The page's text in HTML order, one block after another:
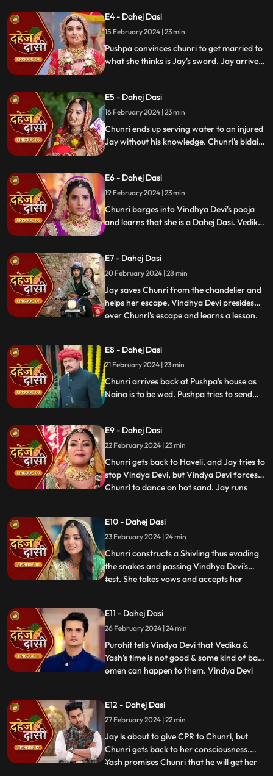
woman's head before she can reach
chunri. The lotus blooms in the house of
Vindhya Devi before Y
E4 - Dahej Dasi
15 February 2024 | 23 min
Pushpa convinces chunri to get married to
what she thinks is Jay's sword. Jay arrives
and beat up Jay and he arrives at the
temple where chunri is about to offer jal to
the vat devta.
E5 - Dahej Dasi
16 February 2024 | 23 min
Chunri ends up serving water to an injured
Jay without his knowledge. Chunri's bidai
from the back door and steps on thorns
while Vedika enters from the front and
steps on roses.
E6 - Dahej Dasi
19 February 2024 | 23 min
Chunri barges into Vindhya Devi's pooja
and learns that she is a Dahej Dasi. Vedika
Vindhya Devi has her tied up. A chandelier
is about to crash on Chunri as Jay calls out
to her.
E7 - Dahej Dasi
20 February 2024 | 28 min
Jay saves Chunri from the chandelier and
helps her escape. Vindhya Devi presides
over Chunri's escape and learns a lesson.
Vindhya Devi slaps Jay and promises to
end the pratha of Dahej Dasi if Chunri
doesn't return by
...
E8 - Dahej Dasi
21 February 2024 | 23 min
Chunri arrives back at Pushpa's house as
Naina is to be wed. Pushpa tries to send
arrives back at the haveli and dances. We
learn that Chunri came back because
Naina was pregnant.
E9 - Dahej Dasi
22 February 2024 | 23 min
Chunri gets back to Haveli, and Jay tries to
stop Vindya Devi, but Vindya Devi forces
Chunri to dance on hot sand. Jay runs
Mandira plans to spoil Vedika & Yash's first
night by throwing ants in the room.
Vindya Devi t
...
E10 - Dahej Dasi
23 February 2024 | 24 min
Chunri constructs a Shivling thus evading
the snakes and passing Vindhya Devi's
test. She takes vows and accepts her
instructed by VD that she can never enter
the kitchen. Pandit ji arrives and tells the
family that kaal
...
E11 - Dahej Dasi
26 February 2024 | 24 min
Purohit tells Vindya Devi that Vedika &
Yash's time is not good & some kind of bad
omen can happen to them. Vindya Devi
Vedika & Yash will indeed be surrounded
around Chunri. Jay opposes this, as he tells
Chunri to ta
...
E12 - Dahej Dasi
27 February 2024 | 22 min
Jay is about to give CPR to Chunri, but
Chunri gets back to her consciousness.
Yash promises Chunri that he will get her
...